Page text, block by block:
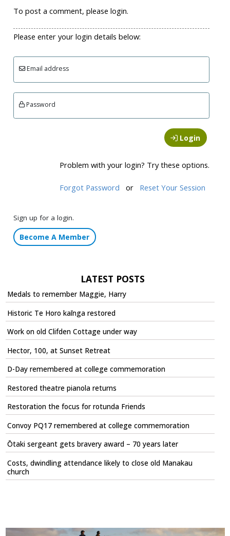
To post a comment, please login.
Please enter your login details below:
Email address
Password
Login
Problem with your login? Try these options.
Forgot Password or Reset Your Session
Sign up for a login.
Become A Member
LATEST POSTS
Medals to remember Maggie, Harry
Historic Te Horo kaīnga restored
Work on old Clifden Cottage under way
Hector, 100, at Sunset Retreat
D-Day remembered at college commemoration
Restored theatre pianola returns
Restoration the focus for rotunda Friends
Convoy PQ17 remembered at college commemoration
Ōtaki sergeant gets bravery award – 70 years later
Costs, dwindling attendance likely to close old Manakau
church